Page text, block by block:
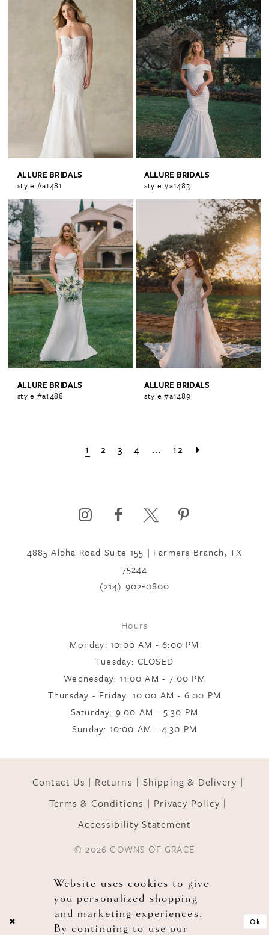
ALLURE BRIDALS
style #a1481
ALLURE BRIDALS
style #a1483
ALLURE BRIDALS
style #a1488
ALLURE BRIDALS
style #a1489
1 2 3 4 ... 12
4885 Alpha Road Suite 155 | Farmers Branch, TX
75244
(214) 902‑0800
Hours
Monday: 10:00 AM - 6:00 PM
Tuesday: CLOSED
Wednesday: 11:00 AM - 7:00 PM
Thursday - Friday: 10:00 AM - 6:00 PM
Saturday: 9:00 AM - 5:30 PM
Sunday: 10:00 AM - 4:30 PM
Contact Us Returns
Shipping & Delivery
Terms & Conditions
Privacy Policy
Accessibility Statement
© 2026 GOWNS OF GRACE
Website uses cookies to give
you personalized shopping
and marketing experiences.
By continuing to use our
Ok